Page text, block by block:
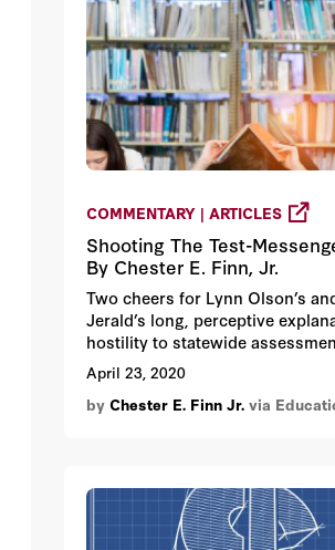
COMMENTARY | ARTICLES
Shooting The Test-
By Chester E. Finn, Jr.
Two cheers for Lynn Olson’s
Jerald’s long, perceptive
hostility to statewide
(“Statewide Standardized
Were in Peril Even Before the
Coronavirus. Now They’re
April 23, 2020
by Chester E. Finn Jr. via